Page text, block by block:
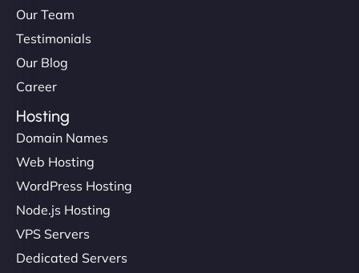
Our Team
Testimonials
Our Blog
Career
Hosting
Domain Names
Web Hosting
WordPress Hosting
Node.js Hosting
VPS Servers
Dedicated Servers